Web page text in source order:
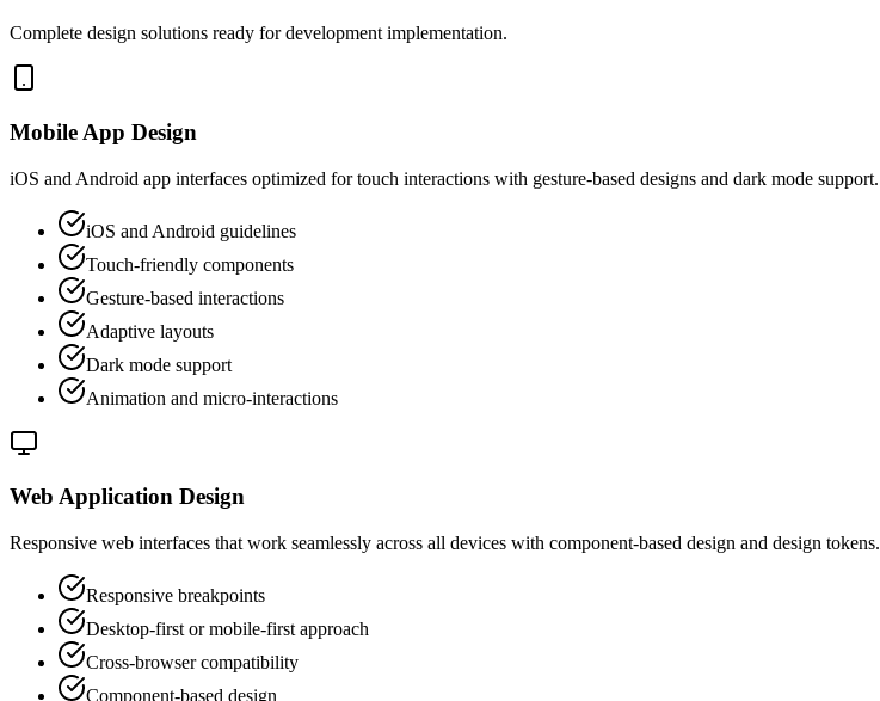
Complete design solutions ready for development implementation.
Mobile App Design
iOS and Android app interfaces optimized for touch interactions with gesture-based designs and dark mode support.
iOS and Android guidelines
Touch-friendly components
Gesture-based interactions
Adaptive layouts
Dark mode support
Animation and micro-interactions
Web Application Design
Responsive web interfaces that work seamlessly across all devices with component-based design and design tokens.
Responsive breakpoints
Desktop-first or mobile-first approach
Cross-browser compatibility
Component-based design